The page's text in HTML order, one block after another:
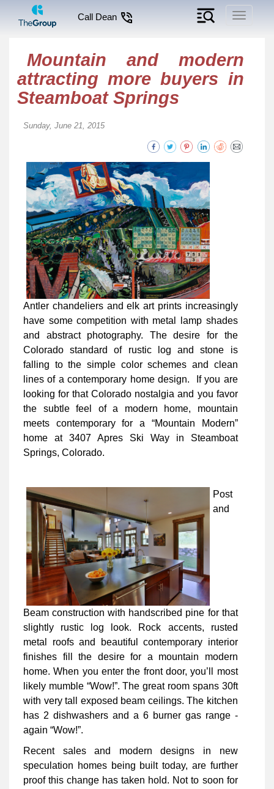
Toggle
Call Dean
Mountain and modern
attracting more buyers in
Steamboat Springs
Sunday, June 21, 2015
Antler chandeliers and elk art prints increasingly
have some competition with metal lamp shades
and abstract photography. The desire for the
Colorado standard of rustic log and stone is
falling to the simple color schemes and clean
lines of a contemporary home design. If you are
looking for that Colorado nostalgia and you favor
the subtle feel of a modern home, mountain
meets contemporary for a “Mountain Modern”
home at 3407 Apres Ski Way in Steamboat
Springs, Colorado.
Post
and
Beam construction with handscribed pine for that
slightly rustic log look. Rock accents, rusted
metal roofs and beautiful contemporary interior
finishes fill the desire for a mountain modern
home. When you enter the front door, you’ll most
likely mumble “Wow!”. The great room spans 30ft
with very tall exposed beam ceilings. The kitchen
has 2 dishwashers and a 6 burner gas range -
again “Wow!”.
Recent sales and modern designs in new
speculation homes being built today, are further
proof this change has taken hold. Not to soon for